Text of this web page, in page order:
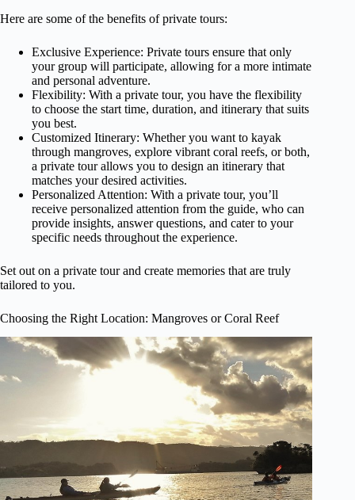
Here are some of the benefits of private tours:
Exclusive Experience: Private tours ensure that only
your group will participate, allowing for a more intimate
and personal adventure.
Flexibility: With a private tour, you have the flexibility
to choose the start time, duration, and itinerary that suits
you best.
Customized Itinerary: Whether you want to kayak
through mangroves, explore vibrant coral reefs, or both,
a private tour allows you to design an itinerary that
matches your desired activities.
Personalized Attention: With a private tour, you’ll
receive personalized attention from the guide, who can
provide insights, answer questions, and cater to your
specific needs throughout the experience.
Set out on a private tour and create memories that are truly
tailored to you.
Choosing the Right Location: Mangroves or Coral Reef